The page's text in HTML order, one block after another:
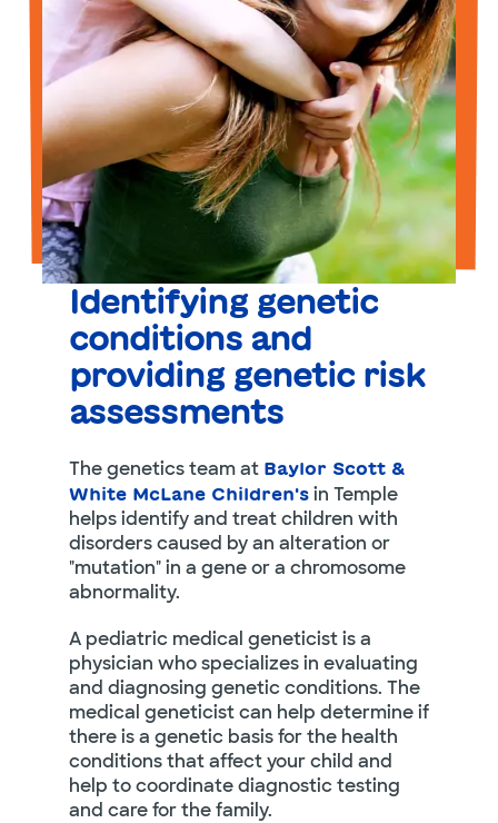
Identifying genetic
conditions and
providing genetic risk
assessments
The genetics team at Baylor Scott &
White McLane Children'sin Temple
helps identify and treat children with
disorders caused by an alteration or
"mutation" in a gene or a chromosome
abnormality.
A pediatric medical geneticist is a
physician who specializes in evaluating
and diagnosing genetic conditions. The
medical geneticist can help determine if
there is a genetic basis for the health
conditions that affect your child and
help to coordinate diagnostic testing
and care for the family.